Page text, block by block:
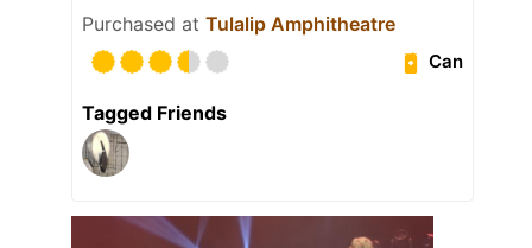
Purchased at Tulalip Amphitheatre
Can
Tagged Friends